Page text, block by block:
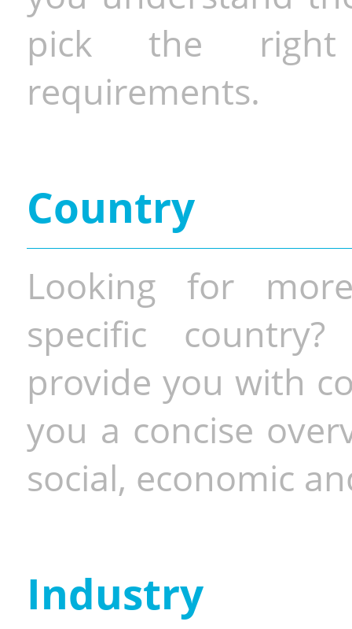
pick the
requirements.
Country
Looking for
specific
provide you with
you a concise
social, economic
Industry